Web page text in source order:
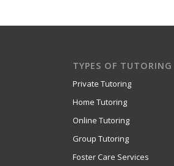
TYPES OF TUTORING
Private Tutoring
Home Tutoring
Online Tutoring
Group Tutoring
Foster Care Services